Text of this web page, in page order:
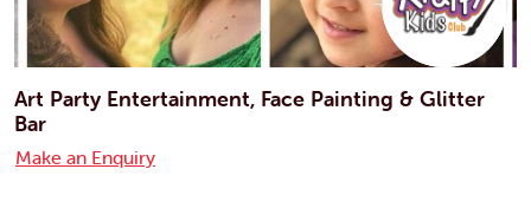
Art Party Entertainment, Face Painting & Glitter
Bar
Make an Enquiry